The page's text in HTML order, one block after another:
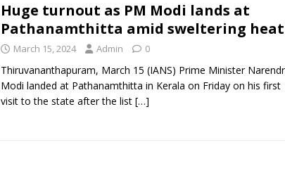
Huge turnout as PM Modi lands at
Pathanamthitta amid sweltering heat
March 15, 2024 Admin 0
Thiruvananthapuram, March 15 (IANS) Prime Minister
Modi landed at Pathanamthitta in Kerala on Friday on his first
visit to the state after the list […]